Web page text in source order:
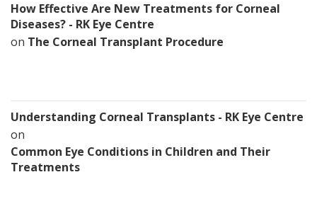
How Effective Are New Treatments for Corneal
Diseases? - RK Eye Centre
on The Corneal Transplant Procedure
Understanding Corneal Transplants - RK Eye Centre
on
Common Eye Conditions in Children and Their
Treatments